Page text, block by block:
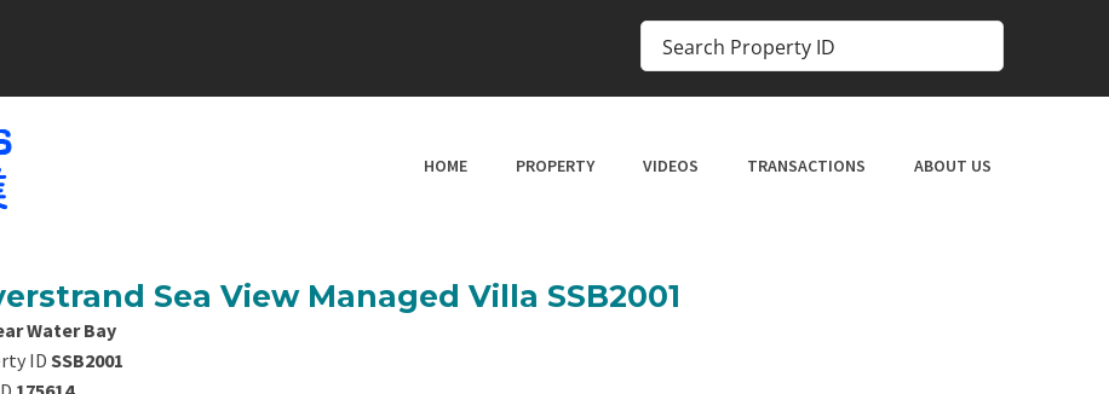
HOME PROPERTY VIDEOS TRANSACTIONS ABOUT US
Sea View Managed Villa SSB2001
Water Bay
ID SSB2001